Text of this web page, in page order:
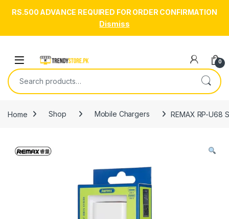
RS.500 ADVANCE REQUIRED FOR ORDER CONFIRMATION
Dismiss
Open 0
Search for:
Home Shop Mobile Chargers REMAX RP-U68